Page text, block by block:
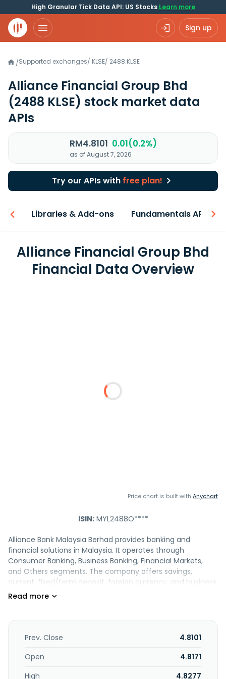
High Granular Tick Data API: US Stocks Learn more
Sign up
/Supported exchanges/ KLSE/ 2488.KLSE
Alliance Financial Group Bhd
(2488 KLSE) stock market data
APIs
RM4.8101 0.01(0.2%)
as of August 7, 2026
Try our APIs with free plan!
Libraries & Add-ons Fundamentals API
Alliance Financial Group Bhd
Financial Data Overview
Price chart is built with Anychart
ISIN:MYL2488O****
Alliance Bank Malaysia Berhad provides banking and
financial solutions in Malaysia. It operates through
Consumer Banking, Business Banking, Financial Markets,
and Others segments. The company offers savings,
current, fixed/term deposit, foreign currency, and business
accounts, as well as safe deposit boxes. It also provides
premises, palm oil plantation, equipment, and trade
financing; digital SME startup, express, and custom
portfolio guarantee schemes; SME stabilisation relief
Prev. Close
4.8101
Open
4.8171
High
4.8277